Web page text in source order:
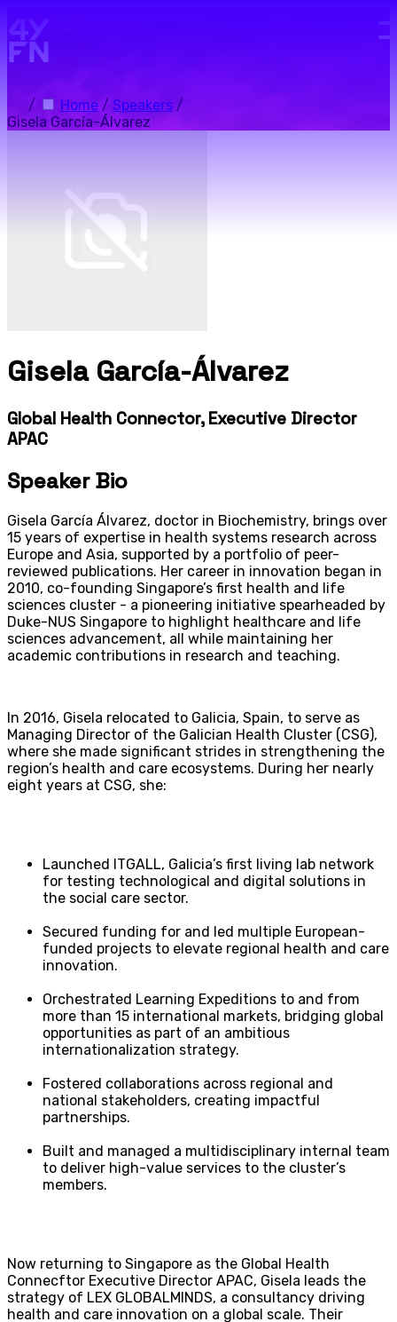
/ Home / Speakers /
Gisela García-Álvarez
Gisela García-Álvarez
Global Health Connector, Executive Director
APAC
Speaker Bio
Gisela García Álvarez, doctor in Biochemistry, brings over
15 years of expertise in health systems research across
Europe and Asia, supported by a portfolio of peer-
reviewed publications. Her career in innovation began in
2010, co-founding Singapore’s first health and life
sciences cluster - a pioneering initiative spearheaded by
Duke-NUS Singapore to highlight healthcare and life
sciences advancement, all while maintaining her
academic contributions in research and teaching.
In 2016, Gisela relocated to Galicia, Spain, to serve as
Managing Director of the Galician Health Cluster (CSG),
where she made significant strides in strengthening the
region’s health and care ecosystems. During her nearly
eight years at CSG, she:
Launched ITGALL, Galicia’s first living lab network
for testing technological and digital solutions in
the social care sector.
Secured funding for and led multiple European-
funded projects to elevate regional health and care
innovation.
Orchestrated Learning Expeditions to and from
more than 15 international markets, bridging global
opportunities as part of an ambitious
internationalization strategy.
Fostered collaborations across regional and
national stakeholders, creating impactful
partnerships.
Built and managed a multidisciplinary internal team
to deliver high-value services to the cluster’s
members.
Now returning to Singapore as the Global Health
Connecftor Executive Director APAC, Gisela leads the
strategy of LEX GLOBALMINDS, a consultancy driving
health and care innovation on a global scale. Their